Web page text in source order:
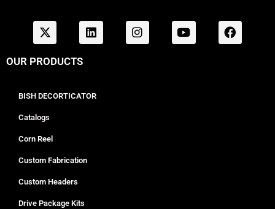
OUR PRODUCTS
BISH DECORTICATOR
Catalogs
Corn Reel
Custom Fabrication
Custom Headers
Drive Package Kits